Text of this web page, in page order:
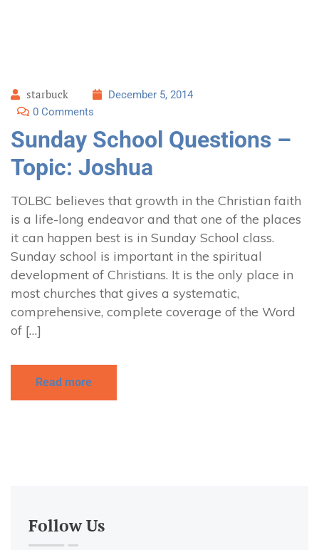
starbuck
December 5, 2014
0 Comments
Sunday School Questions –
Topic: Joshua
TOLBC believes that growth in the Christian faith
is a life-long endeavor and that one of the places
it can happen best is in Sunday School class.
Sunday school is important in the spiritual
development of Christians. It is the only place in
most churches that gives a systematic,
comprehensive, complete coverage of the Word
of […]
Read more
Follow Us